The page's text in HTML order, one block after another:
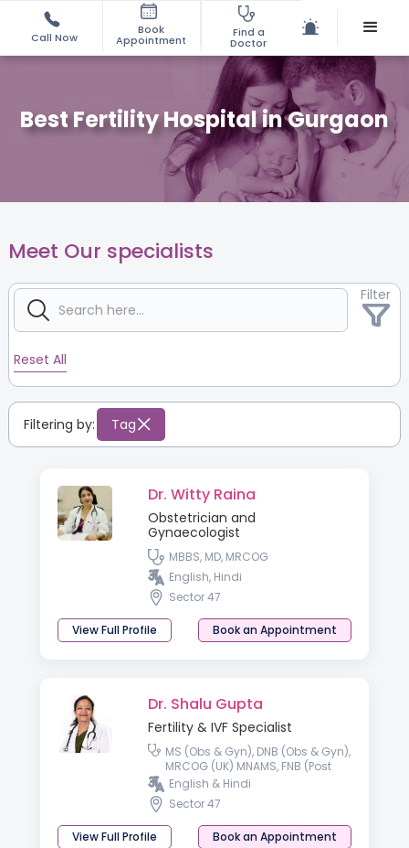
Call Now
Book
Appointment
Find a
Doctor
Best Fertility Hospital in Gurgaon
Meet Our specialists
Filter
Reset All
Filtering by: Tag
Dr. Witty Raina
Obstetrician and
Gynaecologist
MBBS, MD, MRCOG
English, Hindi
Sector 47
View Full Profile Book an Appointment
Dr. Shalu Gupta
Fertility & IVF Specialist
MS (Obs & Gyn), DNB (Obs & Gyn),
MRCOG (UK) MNAMS, FNB (Post
Doctoral Fellowship in
Reproductive Medicine)
English & Hindi
Sector 47
View Full Profile Book an Appointment